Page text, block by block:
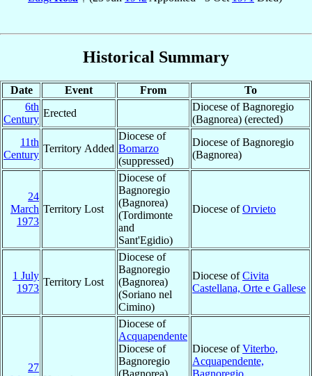
Historical Summary
Date Event From
To
6th
Century
Erected
Diocese of Bagnoregio
(Bagnorea) (erected)
11th
Century
Territory Added
Diocese of
Bomarzo
(suppressed)
Diocese of Bagnoregio
(Bagnorea)
24
March
1973
Territory Lost
Diocese of
Bagnoregio
(Bagnorea)
(Tordimonte
and
Sant'Egidio)
Diocese ofOrvieto
1 July
1973
Territory Lost
Diocese of
Bagnoregio
(Bagnorea)
(Soriano nel
Cimino)
Diocese ofCivita
Castellana, Orte e Gallese
27
Diocese of
Acquapendente
Diocese of
Bagnoregio
Diocese ofViterbo,
Acquapendente,